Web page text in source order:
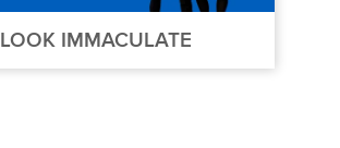
LOOK IMMACULATE